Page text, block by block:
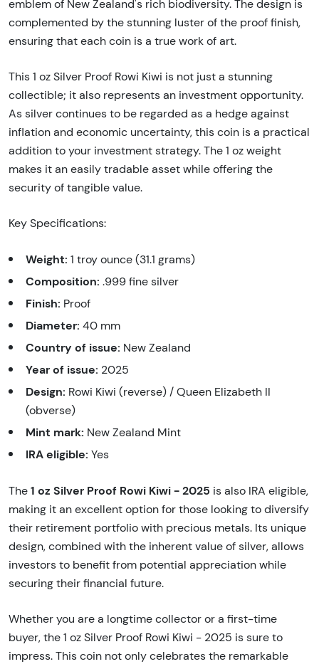
emblem of New Zealand's rich biodiversity. The design is
complemented by the stunning luster of the proof finish,
ensuring that each coin is a true work of art.
This 1 oz Silver Proof Rowi Kiwi is not just a stunning
collectible; it also represents an investment opportunity.
As silver continues to be regarded as a hedge against
inflation and economic uncertainty, this coin is a practical
addition to your investment strategy. The 1 oz weight
makes it an easily tradable asset while offering the
security of tangible value.
Key Specifications:
Weight: 1 troy ounce (31.1 grams)
Composition: .999 fine silver
Finish: Proof
Diameter: 40 mm
Country of issue: New Zealand
Year of issue: 2025
Design: Rowi Kiwi (reverse) / Queen Elizabeth II
(obverse)
Mint mark: New Zealand Mint
IRA eligible: Yes
The 1 oz Silver Proof Rowi Kiwi - 2025 is also IRA eligible,
making it an excellent option for those looking to diversify
their retirement portfolio with precious metals. Its unique
design, combined with the inherent value of silver, allows
investors to benefit from potential appreciation while
securing their financial future.
Whether you are a longtime collector or a first-time
buyer, the 1 oz Silver Proof Rowi Kiwi - 2025 is sure to
impress. This coin not only celebrates the remarkable